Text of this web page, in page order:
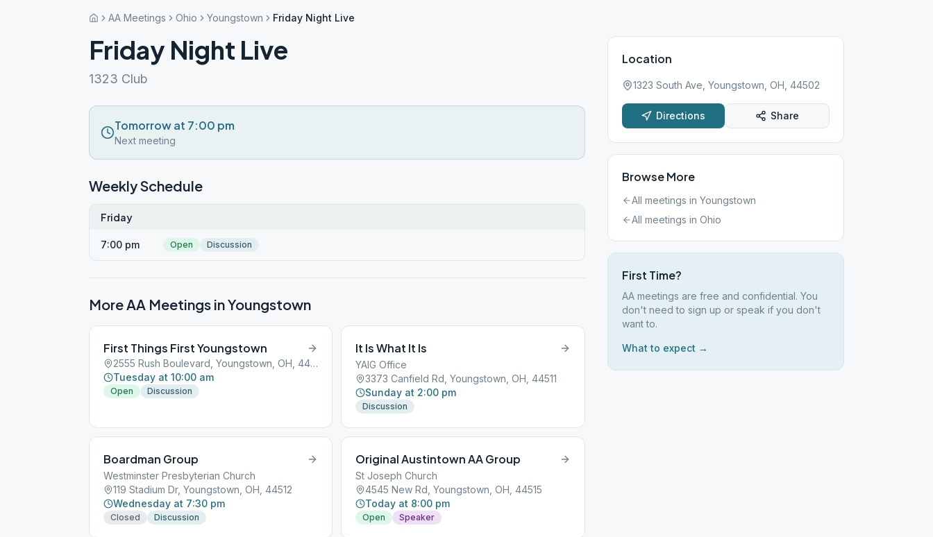
AA Meetings Ohio Youngstown Friday Night Live
Friday Night Live
1323 Club
Tomorrow at 7:00 pm
Next meeting
Weekly Schedule
Friday
7:00 pm Open Discussion
More AA Meetings inYoungstown
First Things First Youngstown
2555 Rush Boulevard, Youngstown, OH, 44501
Tuesday at 10:00 am
Open Discussion
It Is What It Is
YAIG Office
3373 Canfield Rd, Youngstown, OH, 44511
Sunday at 2:00 pm
Discussion
Boardman Group
Westminster Presbyterian Church
119 Stadium Dr, Youngstown, OH, 44512
Wednesday at 7:30 pm
Closed Discussion
Original Austintown AA Group
St Joseph Church
4545 New Rd, Youngstown, OH, 44515
Today at 8:00 pm
Open Speaker
Location
1323 South Ave, Youngstown, OH, 44502
Directions Share
Browse More
All meetings in Youngstown
All meetings in Ohio
First Time?
AA meetings are free and confidential. You
don't need to sign up or speak if you don't
want to.
What to expect →